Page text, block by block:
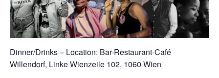
Dinner/Drinks – Location: Bar-Restaurant-Café
Willendorf, Linke Wienzeile 102, 1060 Wien